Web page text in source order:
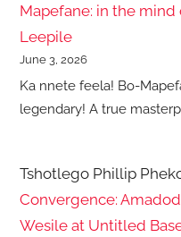
Mapefane: in the
Leepile
June 3, 2026
Ka nnete feela! Bo-
legendary! A true
Tshotlego Phillip
Convergence:
Wesile at Untitled